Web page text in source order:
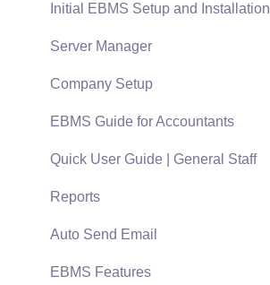
Terms & Conditions
Policies & Compliance
Support Subscriptions
Initial EBMS Setup and Installation
Server Manager
Company Setup
EBMS Guide for Accountants
Quick User Guide | General Staff
Reports
Auto Send Email
EBMS Features